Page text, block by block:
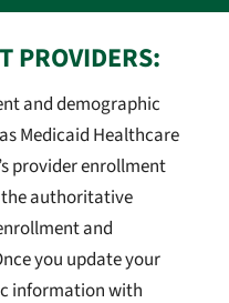
PROVIDERS:
and demographic
Medicaid Healthcare
provider enrollment
authoritative
and
you update your
information with